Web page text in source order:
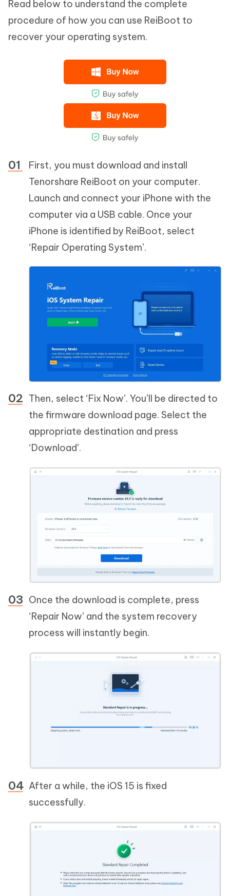
Read below to understand the complete
procedure of how you can use ReiBoot to
recover your operating system.
First, you must download and install
Tenorshare ReiBoot on your computer.
Launch and connect your iPhone with the
computer via a USB cable. Once your
iPhone is identified by ReiBoot, select
‘Repair Operating System’.
Then, select ‘Fix Now’. You’ll be directed to
the firmware download page. Select the
appropriate destination and press
‘Download’.
Once the download is complete, press
‘Repair Now’ and the system recovery
process will instantly begin.
After a while, the iOS 15 is fixed
successfully.